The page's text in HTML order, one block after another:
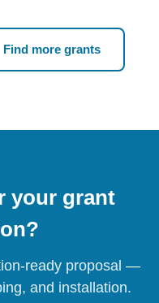
Find more grants
your grant
ready proposal —
and installation.